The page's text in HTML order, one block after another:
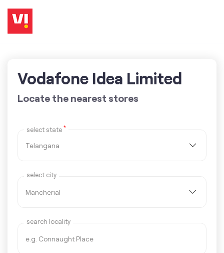
Vodafone Idea Limited
Locate the nearest stores
select state *
select city
search locality